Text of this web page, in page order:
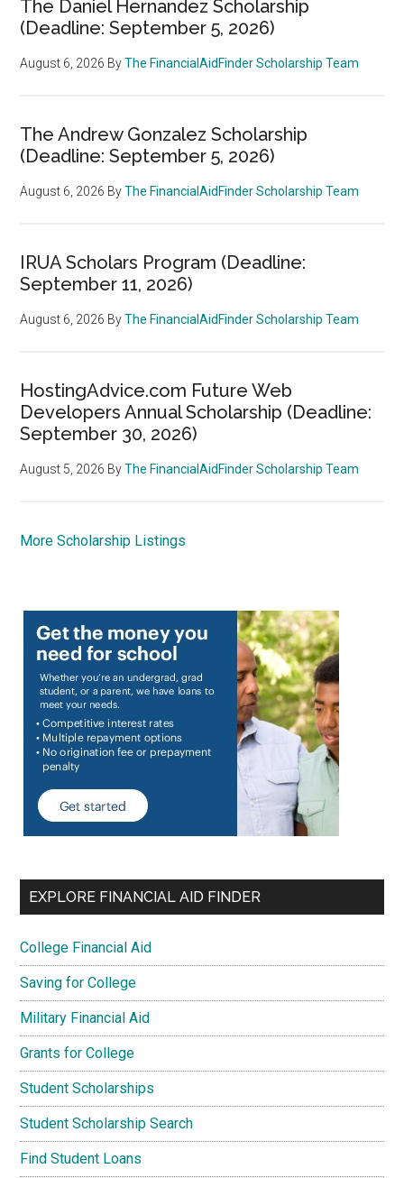
The Daniel Hernandez Scholarship
(Deadline: September 5, 2026)
August 6, 2026 ByThe FinancialAidFinder Scholarship Team
The Andrew Gonzalez Scholarship
(Deadline: September 5, 2026)
August 6, 2026 ByThe FinancialAidFinder Scholarship Team
IRUA Scholars Program (Deadline:
September 11, 2026)
August 6, 2026 ByThe FinancialAidFinder Scholarship Team
HostingAdvice.com Future Web
Developers Annual Scholarship (Deadline:
September 30, 2026)
August 5, 2026 ByThe FinancialAidFinder Scholarship Team
More Scholarship Listings
EXPLORE FINANCIAL AID FINDER
College Financial Aid
Saving for College
Military Financial Aid
Grants for College
Student Scholarships
Student Scholarship Search
Find Student Loans